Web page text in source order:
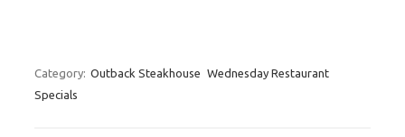
Category: Outback Steakhouse Wednesday Restaurant
Specials